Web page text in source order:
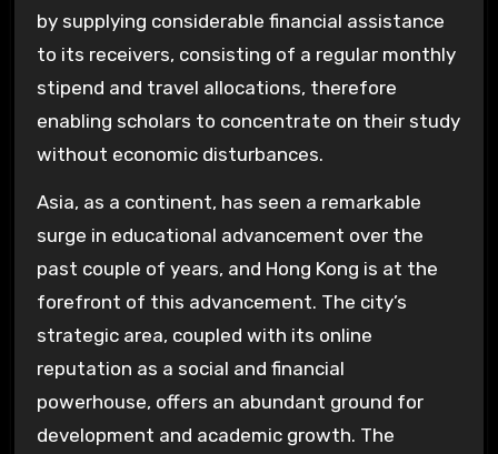
by supplying considerable financial assistance
to its receivers, consisting of a regular monthly
stipend and travel allocations, therefore
enabling scholars to concentrate on their study
without economic disturbances.
Asia, as a continent, has seen a remarkable
surge in educational advancement over the
past couple of years, and Hong Kong is at the
forefront of this advancement. The city’s
strategic area, coupled with its online
reputation as a social and financial
powerhouse, offers an abundant ground for
development and academic growth. The